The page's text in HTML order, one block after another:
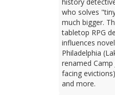
who solves
much bigger.
tabletop RPG
influences
Philadelphia
renamed Camp
facing
and more.